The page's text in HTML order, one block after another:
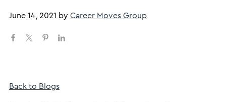
June 14, 2021 by Career Moves Group
Back to Blogs